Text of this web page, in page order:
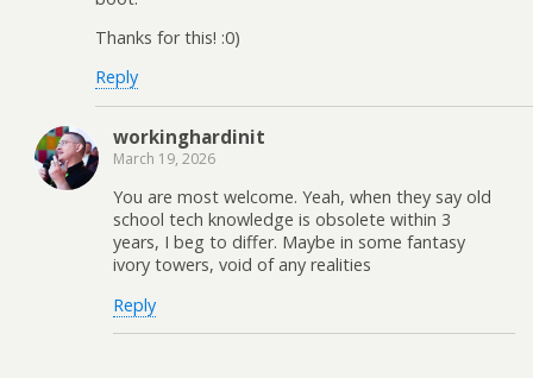
Thanks for this! :0)
Reply
workinghardinit
March 19, 2026
You are most welcome. Yeah, when they say old
school tech knowledge is obsolete within 3
years, I beg to differ. Maybe in some fantasy
ivory towers, void of any realities
Reply